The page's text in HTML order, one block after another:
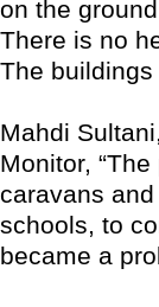
on the
There is no
The
Mahdi
Monitor,
caravans
schools, to
became a